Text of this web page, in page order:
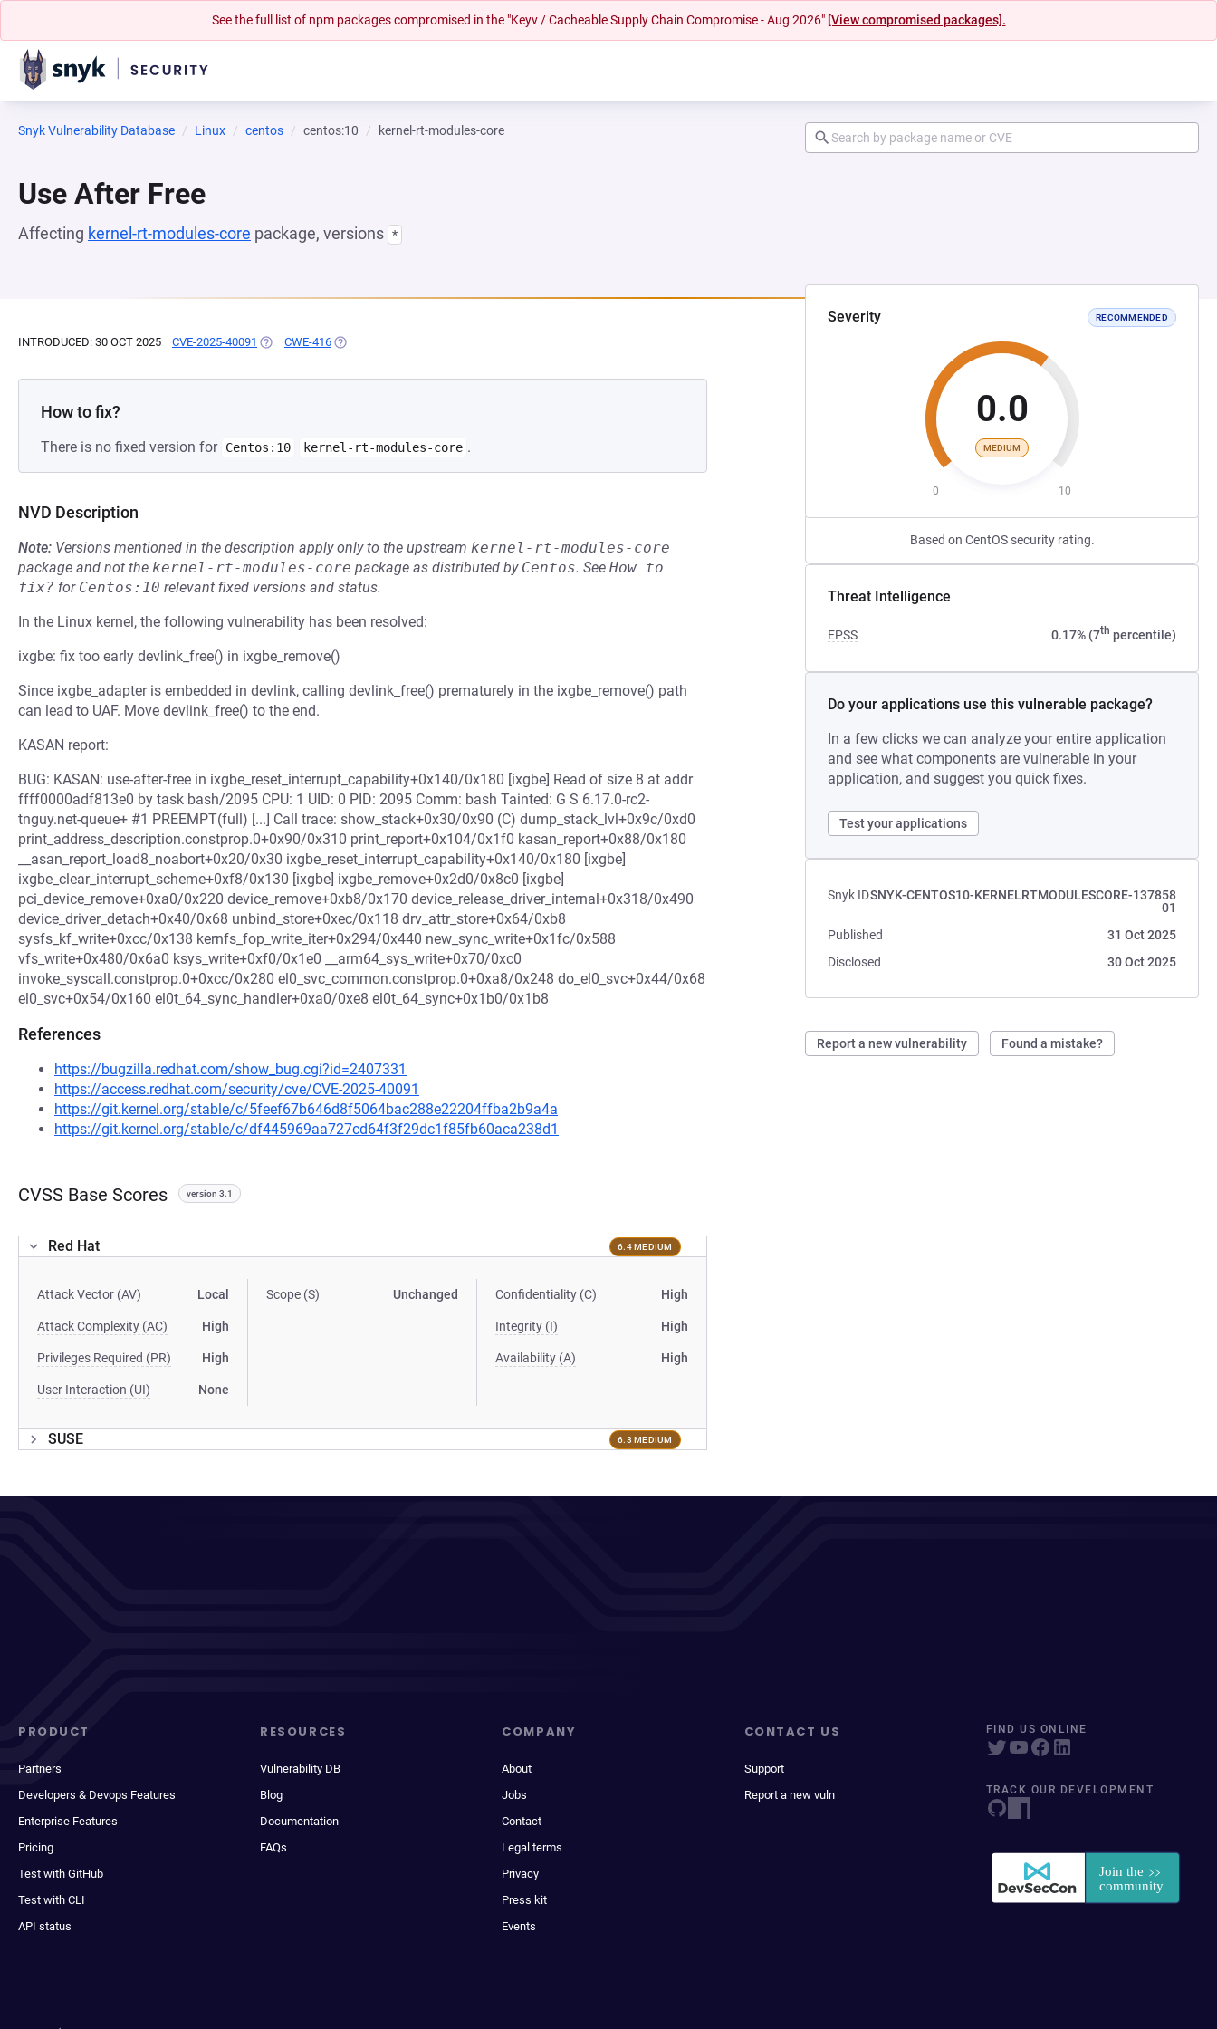
See the full list of npm packages compromised in the "Keyv / Cacheable Supply Chain Compromise - Aug 2026" [View compromised packages].
Snyk Vulnerability Database Linux centos centos:10 kernel-rt-modules-core
Use After Free
Affecting kernel-rt-modules-core package, versions *
Severity RECOMMENDED
0.0
MEDIUM
0 10
Based on CentOS security rating.
Threat Intelligence
EPSS 0.17% (7th percentile)
Do your applications use this vulnerable package?
In a few clicks we can analyze your entire application
and see what components are vulnerable in your
application, and suggest you quick fixes.
Test your applications
Snyk IDSNYK-CENTOS10-KERNELRTMODULESCORE-137858
01
Published
31 Oct 2025
Disclosed
30 Oct 2025
Report a new vulnerability Found a mistake?
INTRODUCED: 30 OCT 2025 CVE-2025-40091 (OPENS IN A NEW TAB)
CWE-416 (OPENS IN A NEW TAB)
How to fix?
There is no fixed version for Centos:10 kernel-rt-modules-core .
NVD Description
Note: Versions mentioned in the description apply only to the upstream kernel-rt-modules-core
package and not the kernel-rt-modules-core package as distributed by Centos. See How to
fix? for Centos:10 relevant fixed versions and status.
In the Linux kernel, the following vulnerability has been resolved:
ixgbe: fix too early devlink_free() in ixgbe_remove()
Since ixgbe_adapter is embedded in devlink, calling devlink_free() prematurely in the ixgbe_remove() path
can lead to UAF. Move devlink_free() to the end.
KASAN report:
BUG: KASAN: use-after-free in ixgbe_reset_interrupt_capability+0x140/0x180 [ixgbe] Read of size 8 at addr
ffff0000adf813e0 by task bash/2095 CPU: 1 UID: 0 PID: 2095 Comm: bash Tainted: G S 6.17.0-rc2-
tnguy.net-queue+ #1 PREEMPT(full) [...] Call trace: show_stack+0x30/0x90 (C) dump_stack_lvl+0x9c/0xd0
print_address_description.constprop.0+0x90/0x310 print_report+0x104/0x1f0 kasan_report+0x88/0x180
__asan_report_load8_noabort+0x20/0x30 ixgbe_reset_interrupt_capability+0x140/0x180 [ixgbe]
ixgbe_clear_interrupt_scheme+0xf8/0x130 [ixgbe] ixgbe_remove+0x2d0/0x8c0 [ixgbe]
pci_device_remove+0xa0/0x220 device_remove+0xb8/0x170 device_release_driver_internal+0x318/0x490
device_driver_detach+0x40/0x68 unbind_store+0xec/0x118 drv_attr_store+0x64/0xb8
sysfs_kf_write+0xcc/0x138 kernfs_fop_write_iter+0x294/0x440 new_sync_write+0x1fc/0x588
vfs_write+0x480/0x6a0 ksys_write+0xf0/0x1e0 __arm64_sys_write+0x70/0xc0
invoke_syscall.constprop.0+0xcc/0x280 el0_svc_common.constprop.0+0xa8/0x248 do_el0_svc+0x44/0x68
el0_svc+0x54/0x160 el0t_64_sync_handler+0xa0/0xe8 el0t_64_sync+0x1b0/0x1b8
References
https://bugzilla.redhat.com/show_bug.cgi?id=2407331
https://access.redhat.com/security/cve/CVE-2025-40091
https://git.kernel.org/stable/c/5feef67b646d8f5064bac288e22204ffba2b9a4a
https://git.kernel.org/stable/c/df445969aa727cd64f3f29dc1f85fb60aca238d1
CVSS Base Scores version 3.1
Red Hat 6.4 MEDIUM
Attack Vector (AV) Local
Attack Complexity (AC) High
Privileges Required (PR) High
User Interaction (UI) None
Scope (S) Unchanged Confidentiality (C) High
Integrity (I) High
Availability (A) High
SUSE 6.3 MEDIUM
PRODUCT
Partners
Developers & Devops Features
Enterprise Features
Pricing
Test with GitHub
Test with CLI
API status
RESOURCES
Vulnerability DB
Blog
Documentation
FAQs
COMPANY
About
Jobs
Contact
Legal terms
Privacy
Press kit
Events
CONTACT US
Support
Report a new vuln
FIND US ONLINE
TRACK OUR DEVELOPMENT